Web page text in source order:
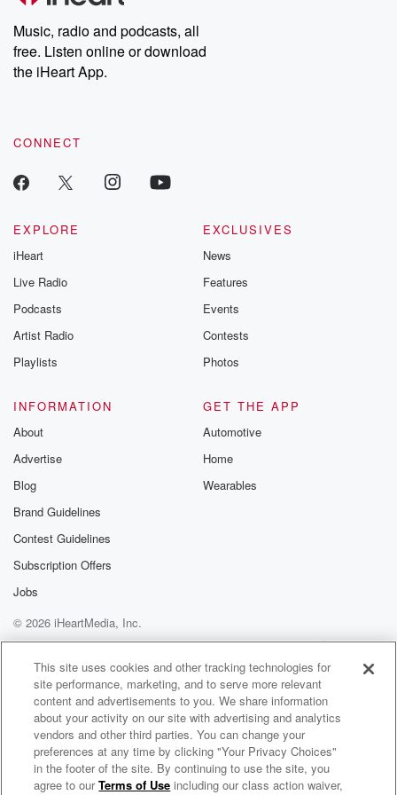
Weekly drops new episodes every Thursday. If you would like to
share your story, you can reach out to the Betrayal Team by
emailing them at betrayalpod@gmail.com and follow us on
Instagram at @betrayalpod and @glasspodcasts. Please join
our Substack for additional exclusive content, curated book
recommendations, and community discussions. Sign up FREE
Music, radio and podcasts, all
free. Listen online or download
the iHeart App.
CONNECT
EXPLORE
iHeart
Live Radio
Podcasts
Artist Radio
Playlists
EXCLUSIVES
News
Features
Events
Contests
Photos
INFORMATION
About
Advertise
Blog
Brand Guidelines
Contest Guidelines
Subscription Offers
Jobs
GET THE APP
Automotive
Home
Wearables
© 2026 iHeartMedia, Inc.
Help
Privacy Policy
Your Privacy Choices
Terms of Use
AdChoices
"It's Just Pot - What's The Problem?" - The Every Brain Matters Podcast
This site uses cookies and other tracking technologies for
site performance, marketing, and to serve more relevant
content and advertisements to you. We share information
about your activity on our site with advertising and analytics
vendors and other third parties. You can change your
preferences at any time by clicking "Your Privacy Choices"
in the footer of the site. By continuing to use the site, you
agree to ourTerms of Use including our class action waiver,